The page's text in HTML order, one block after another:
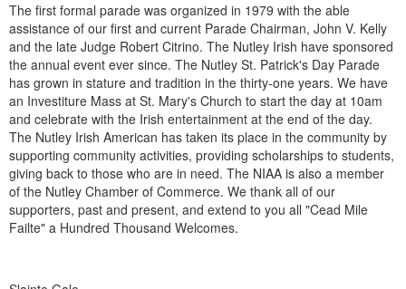
The first formal parade was organized in 1979 with the able
assistance of our first and current Parade Chairman, John V. Kelly
and the late Judge Robert Citrino. The Nutley Irish have sponsored
the annual event ever since. The Nutley St. Patrick's Day Parade
has grown in stature and tradition in the thirty-one years. We have
an Investiture Mass at St. Mary's Church to start the day at 10am
and celebrate with the Irish entertainment at the end of the day.
The Nutley Irish American has taken its place in the community by
supporting community activities, providing scholarships to students,
giving back to those who are in need. The NIAA is also a member
of the Nutley Chamber of Commerce. We thank all of our
supporters, past and present, and extend to you all "Cead Mile
Failte" a Hundred Thousand Welcomes.